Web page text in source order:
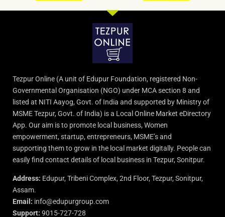
Tezpur Online (A unit of Edupur Foundation, registered Non-
Governmental Organisation (NGO) under MCA section 8 and
listed at NITI Aayog, Govt. of India and supported by Ministry of
MSME Tezpur, Govt. of India) is a Local Online Market eDirectory
App. Our aim is to promote local business, Women
empowerment, startup, entrepreneurs, MSME’s and
supporting them to grow in the local market digitally. People can
easily find contact details of local business in Tezpur, Sonitpur.
Address: Edupur, Tribeni Complex, 2nd Floor, Tezpur, Sonitpur,
Assam.
Email: info@edupurgroup.com
Support: 9015-727-728